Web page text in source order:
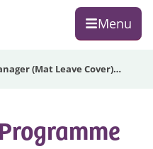
Menu
(Mat Leave Cover)…